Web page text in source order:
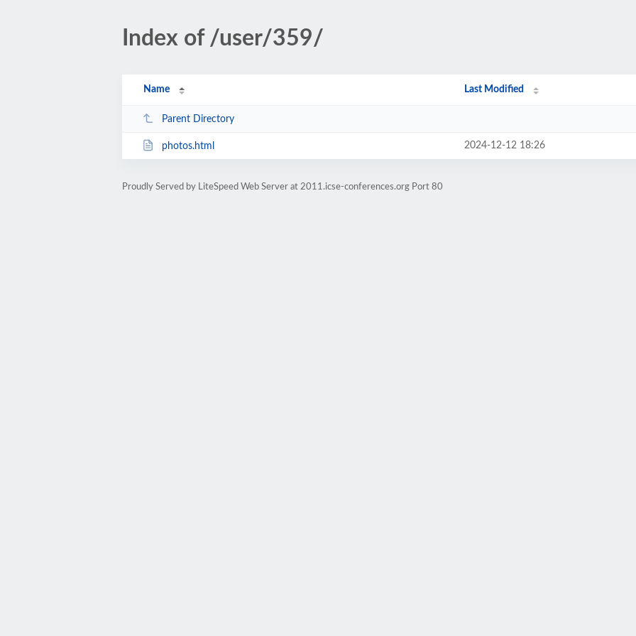
Index of /user/359/
Name Last Modified
Parent Directory
photos.html 2024-12-12 18:26
Proudly Served by LiteSpeed Web Server at 2011.icse-conferences.org Port 80